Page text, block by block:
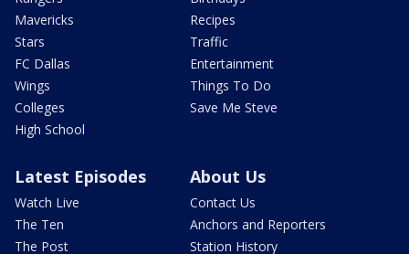
Mavericks
Stars
FC Dallas
Wings
Colleges
High School
Recipes
Traffic
Entertainment
Things To Do
Save Me Steve
Latest Episodes
Watch Live
The Ten
The Post
About Us
Contact Us
Anchors and Reporters
Station History